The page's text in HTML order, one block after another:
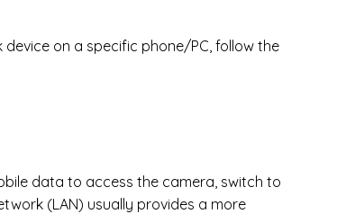
on a specific phone/PC, follow the
data to access the camera, switch to
(LAN) usually provides a more